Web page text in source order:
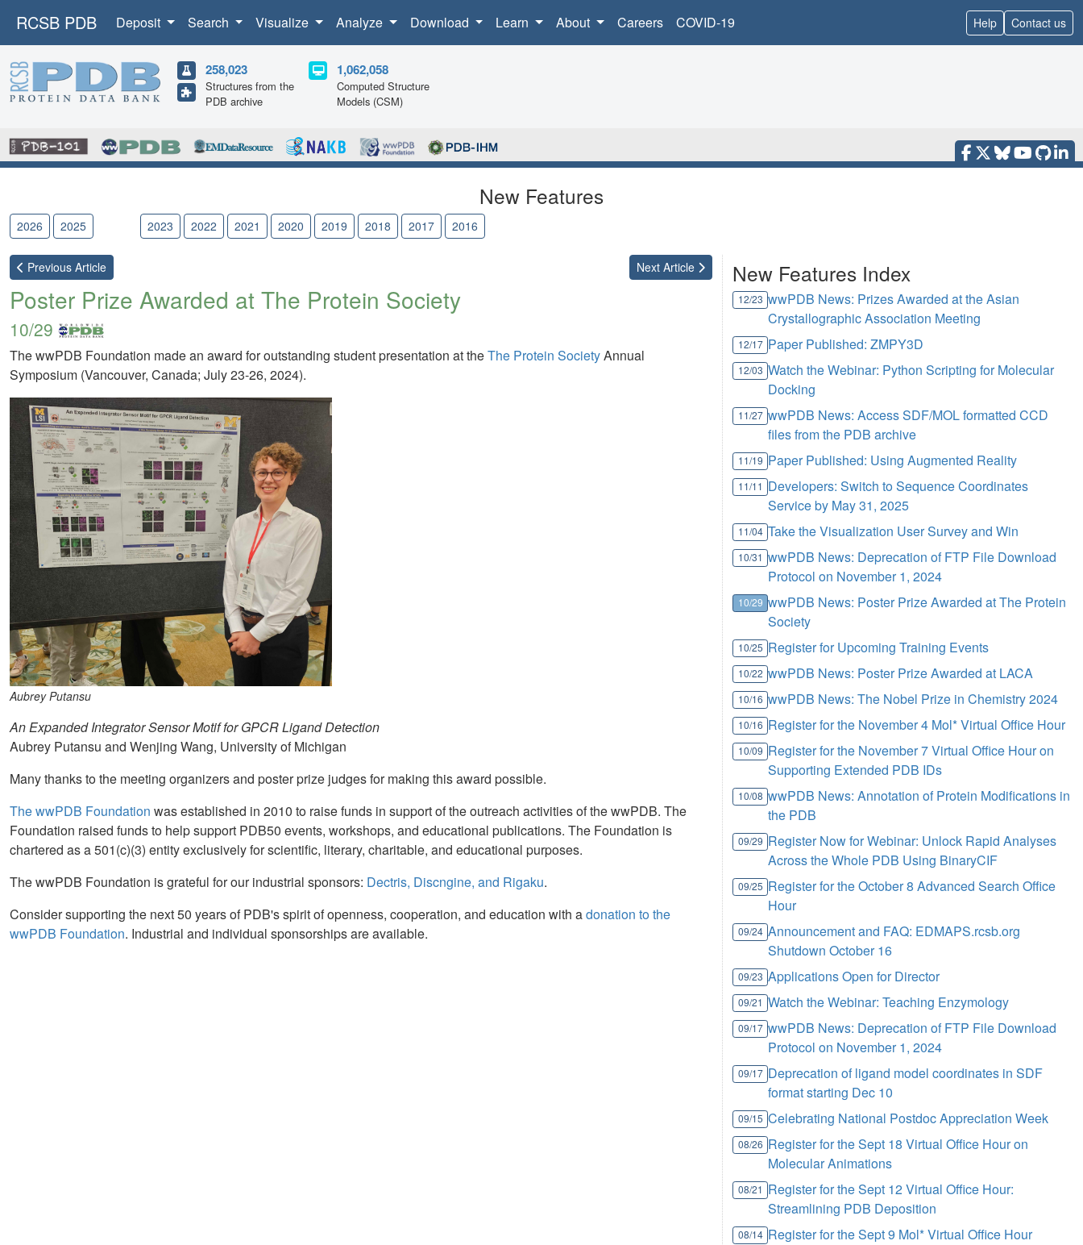
RCSB PDB Deposit Search Visualize Analyze Download Learn About Careers COVID-19 Help Contact us
258,023
Structures from the
PDB archive
1,062,058
Computed Structure
Models (CSM)
New Features
2026 2025 2023 2022 2021 2020 2019 2018 2017 2016
Previous Article Next Article
Poster Prize Awarded at The Protein Society
10/29
The wwPDB Foundation made an award for outstanding student presentation at theThe Protein SocietyAnnual
Symposium (Vancouver, Canada; July 23-26, 2024).
Aubrey Putansu
An Expanded Integrator Sensor Motif for GPCR Ligand Detection
Aubrey Putansu and Wenjing Wang, University of Michigan
Many thanks to the meeting organizers and poster prize judges for making this award possible.
The wwPDB Foundation was established in 2010 to raise funds in support of the outreach activities of the wwPDB. The
Foundation raised funds to help support PDB50 events, workshops, and educational publications. The Foundation is
chartered as a 501(c)(3) entity exclusively for scientific, literary, charitable, and educational purposes.
The wwPDB Foundation is grateful for our industrial sponsors: Dectris, Discngine, and Rigaku.
Consider supporting the next 50 years of PDB's spirit of openness, cooperation, and education with adonation to the
wwPDB Foundation. Industrial and individual sponsorships are available.
New Features Index
12/23 wwPDB News: Prizes Awarded at the Asian
Crystallographic Association Meeting
12/17 Paper Published: ZMPY3D
12/03 Watch the Webinar: Python Scripting for Molecular
Docking
11/27 wwPDB News: Access SDF/MOL formatted CCD
files from the PDB archive
11/19 Paper Published: Using Augmented Reality
11/11 Developers: Switch to Sequence Coordinates
Service by May 31, 2025
11/04 Take the Visualization User Survey and Win
10/31 wwPDB News: Deprecation of FTP File Download
Protocol on November 1, 2024
10/29 wwPDB News: Poster Prize Awarded at The Protein
Society
10/25 Register for Upcoming Training Events
10/22 wwPDB News: Poster Prize Awarded at LACA
10/16 wwPDB News: The Nobel Prize in Chemistry 2024
10/16 Register for the November 4 Mol* Virtual Office Hour
10/09 Register for the November 7 Virtual Office Hour on
Supporting Extended PDB IDs
10/08 wwPDB News: Annotation of Protein Modifications in
the PDB
09/29 Register Now for Webinar: Unlock Rapid Analyses
Across the Whole PDB Using BinaryCIF
09/25 Register for the October 8 Advanced Search Office
Hour
09/24 Announcement and FAQ: EDMAPS.rcsb.org
Shutdown October 16
09/23 Applications Open for Director
09/21 Watch the Webinar: Teaching Enzymology
09/17 wwPDB News: Deprecation of FTP File Download
Protocol on November 1, 2024
09/17 Deprecation of ligand model coordinates in SDF
format starting Dec 10
09/15 Celebrating National Postdoc Appreciation Week
08/26 Register for the Sept 18 Virtual Office Hour on
Molecular Animations
08/21 Register for the Sept 12 Virtual Office Hour:
Streamlining PDB Deposition
08/14 Register for the Sept 9 Mol* Virtual Office Hour